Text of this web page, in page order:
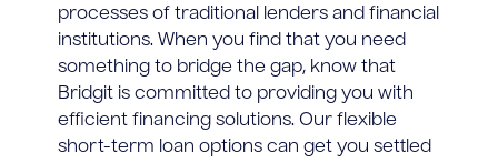
processes of traditional lenders and financial
institutions. When you find that you need
something to bridge the gap, know that
Bridgit is committed to providing you with
efficient financing solutions. Our flexible
short-term loan options can get you settled